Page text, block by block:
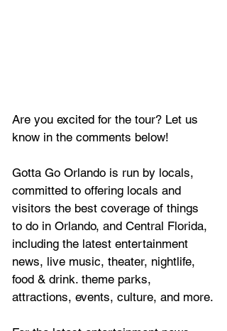
Are you excited for the tour? Let us
know in the comments below!
Gotta Go Orlando is run by locals,
committed to offering locals and
visitors the best coverage of things
to do in Orlando, and Central Florida,
including the latest entertainment
news, live music, theater, nightlife,
food & drink. theme parks,
attractions, events, culture, and more.